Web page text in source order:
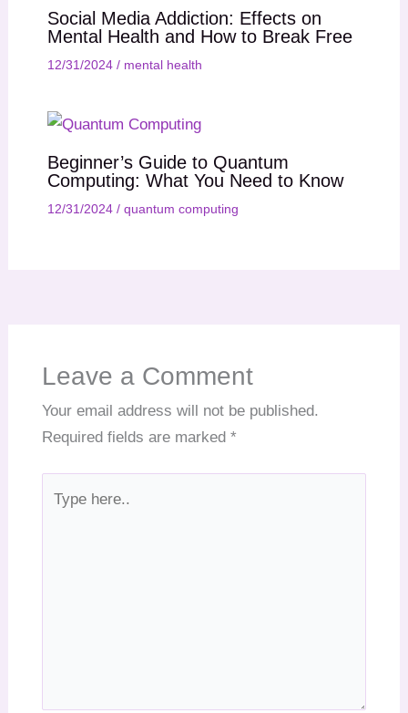
Social Media Addiction: Effects on
Mental Health and How to Break Free
12/31/2024 / mental health
Beginner’s Guide to Quantum
Computing: What You Need to Know
12/31/2024 / quantum computing
Leave a Comment
Your email address will not be published.
Required fields are marked *
here..